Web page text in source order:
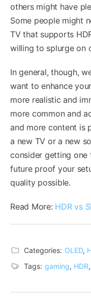
others might have
Some people might
TV that supports
willing to splurge on
In general, though,
want to enhance
more realistic and
more common and
and more content is
a new TV or a new
consider getting one
future proof your
quality possible.
Read More: HDR vs
Categories: OLED,
Tags: gaming, HDR,